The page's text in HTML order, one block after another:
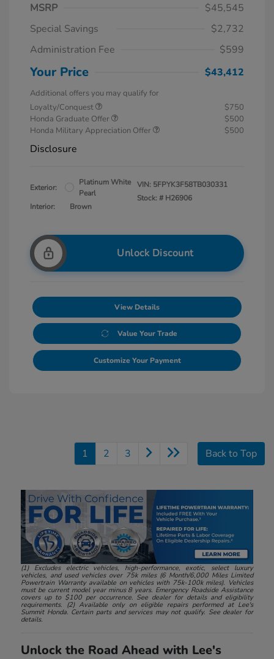
MSRP
$45,545
Special Savings
$2,732
Administration Fee
$599
Your Price $43,412
Additional offers you may qualify for
Loyalty/Conquest
$750
Honda Graduate Offer
$500
Honda Military Appreciation Offer
$500
Disclosure
Exterior:
Platinum White
Pearl
Interior:
Brown
VIN: 5FPYK3F58TB030331
Stock: # H26906
Unlock Discount
View Details
Value Your Trade
Customize Your Payment
1 2 3 Back to Top
(1) Excludes electric vehicles, high-performance, exotic, select luxury
vehicles, and used vehicles over 75k miles (6 Month/6,000 Miles Limited
Powertrain Warranty available on vehicles with 75k-100k miles). Vehicles
must be current model year minus 8 years. Emergency Roadside Assistance
covers up to $100 per occurrence. See dealer for details and eligibility
requirements. (2) Available only on eligible repairs performed at Lee's
Summit Honda. Certain parts and services may not qualify. See dealer for
details.
Unlock the Road Ahead with Lee's